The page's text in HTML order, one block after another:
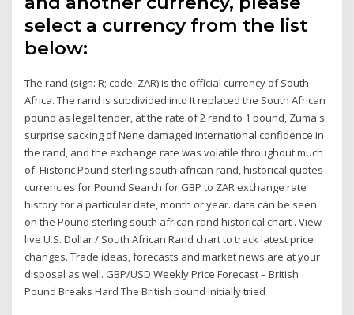
select a currency from the list
below:
The rand (sign: R; code: ZAR) is the official currency of South
Africa. The rand is subdivided into It replaced the South African
pound as legal tender, at the rate of 2 rand to 1 pound, Zuma's
surprise sacking of Nene damaged international confidence in
the rand, and the exchange rate was volatile throughout much
of Historic Pound sterling south african rand, historical quotes
currencies for Pound Search for GBP to ZAR exchange rate
history for a particular date, month or year. data can be seen
on the Pound sterling south african rand historical chart . View
live U.S. Dollar / South African Rand chart to track latest price
changes. Trade ideas, forecasts and market news are at your
disposal as well. GBP/USD Weekly Price Forecast – British
Pound Breaks Hard The British pound initially tried